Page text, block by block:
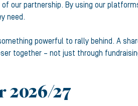
our partnership. By using our
need.
powerful to rally behind. A
together – not just through
27